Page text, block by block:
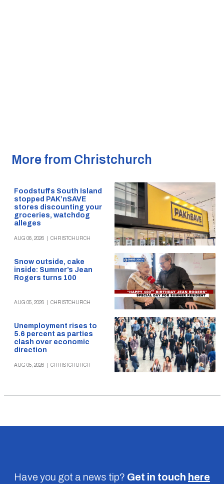
More from Christchurch
Foodstuffs South Island
stopped PAK’nSAVE
stores discounting your
groceries, watchdog
alleges
AUG 06, 2026 CHRISTCHURCH
Snow outside, cake
inside: Sumner’s Jean
Rogers turns 100
AUG 05, 2026 CHRISTCHURCH
Unemployment rises to
5.6 percent as parties
clash over economic
direction
AUG 05, 2026 CHRISTCHURCH
Have you got a news tip? Get in touch here